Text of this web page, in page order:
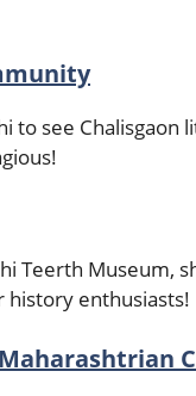
to see Chalisgaon
Teerth Museum,
history enthusiasts!